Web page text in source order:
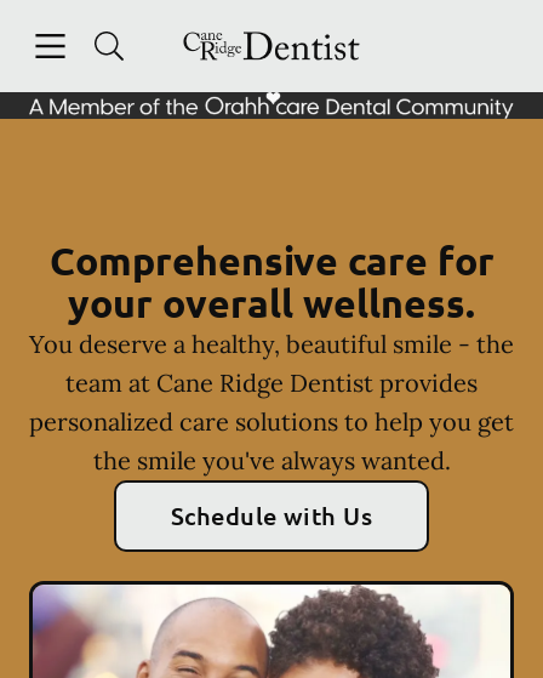
Go to Home Page
Comprehensive care for
your overall wellness.
You deserve a healthy, beautiful smile - the
team at Cane Ridge Dentist provides
personalized care solutions to help you get
the smile you've always wanted.
Schedule with Us